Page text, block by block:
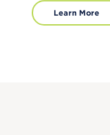
Learn More